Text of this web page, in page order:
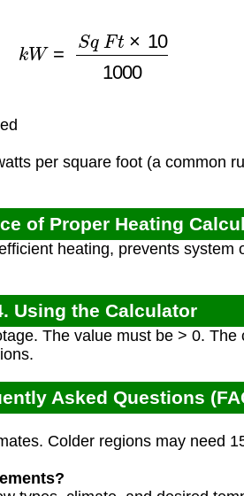
F ×10 1000
per square foot (a common
of Proper Heating
heating, prevents system
Using the Calculator
The value must be > 0.
Asked Questions
Colder regions may need